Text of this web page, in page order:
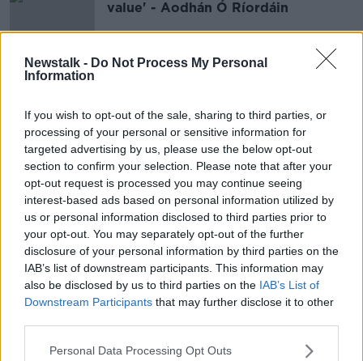
Newstalk - Do Not Process My Personal
Information
If you wish to opt-out of the sale, sharing to third parties, or
processing of your personal or sensitive information for
targeted advertising by us, please use the below opt-out
section to confirm your selection. Please note that after your
opt-out request is processed you may continue seeing
interest-based ads based on personal information utilized by
us or personal information disclosed to third parties prior to
your opt-out. You may separately opt-out of the further
disclosure of your personal information by third parties on the
IAB’s list of downstream participants. This information may
also be disclosed by us to third parties on the IAB’s List of
Downstream Participants that may further disclose it to other
Personal Data Processing Opt Outs
value' - Aodhán Ó Ríordáin
kids'
Homework in primary school 'is just
habit and should be scrapped'
'The gap gets bigger and bigger' -
The argument against homework